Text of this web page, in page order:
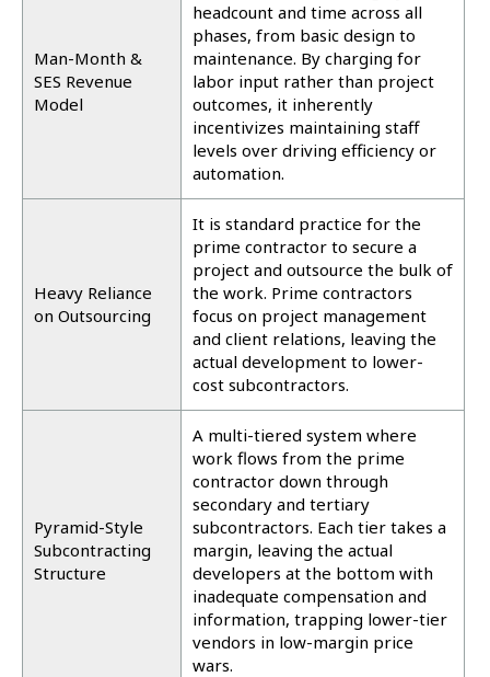
Man-Month &
SES Revenue
Model
headcount and time across all
phases, from basic design to
maintenance. By charging for
labor input rather than project
outcomes, it inherently
incentivizes maintaining staff
levels over driving efficiency or
automation.
Heavy Reliance
on Outsourcing
It is standard practice for the
prime contractor to secure a
project and outsource the bulk of
the work. Prime contractors
focus on project management
and client relations, leaving the
actual development to lower-
cost subcontractors.
Pyramid-Style
Subcontracting
Structure
A multi-tiered system where
work flows from the prime
contractor down through
secondary and tertiary
subcontractors. Each tier takes a
margin, leaving the actual
developers at the bottom with
inadequate compensation and
information, trapping lower-tier
vendors in low-margin price
wars.